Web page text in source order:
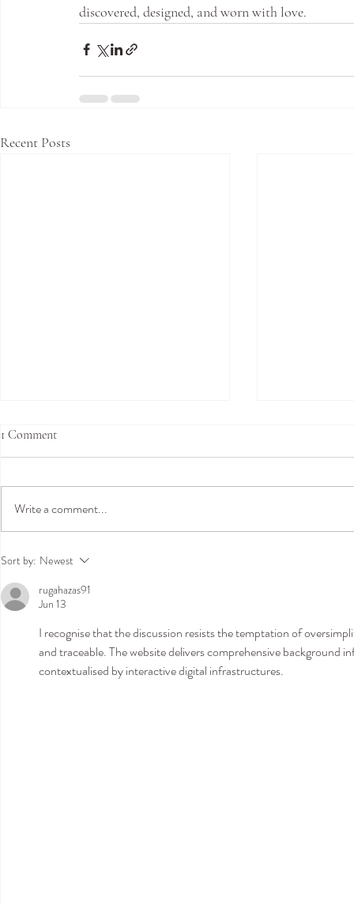
discovered, designed, and worn with love.
Recent Posts
Join Us in Hamburg This
September for an Exclusive Bridal
Trunk Show
Boutique
1 Comment
Write a comment...
Sort by: Newest
rugahazas91
Jun 13
I recognise that the discussion resists the temptation of
and traceable. The website delivers comprehensive background
contextualised by interactive digital infrastructures.